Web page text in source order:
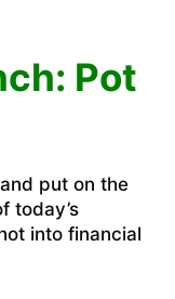
Pot
put on the
today’s
into financial